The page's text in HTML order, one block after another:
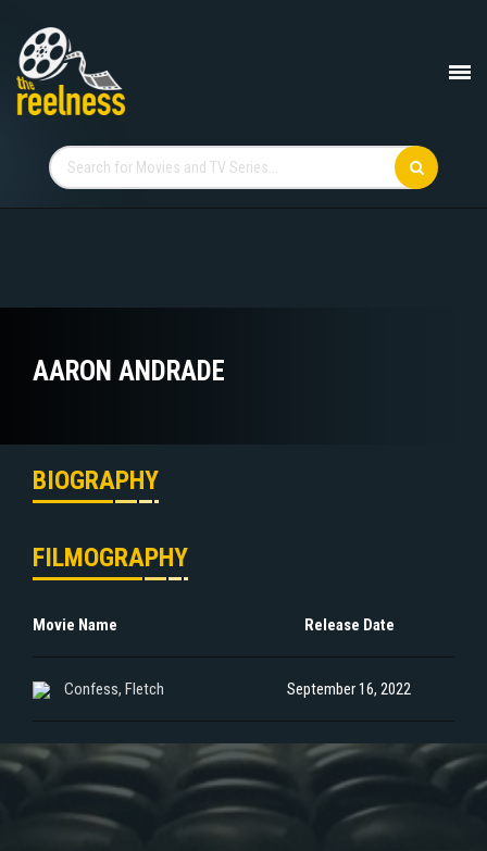
AARON ANDRADE
BIOGRAPHY
FILMOGRAPHY
Movie Name Release Date
Confess, Fletch September 16, 2022